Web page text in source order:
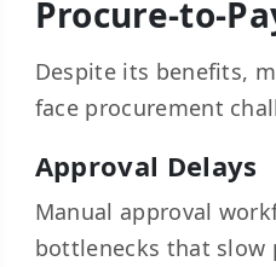
Procure-to-
Despite its benefits,
face procurement
Approval Delays
Manual approval
bottlenecks that slow